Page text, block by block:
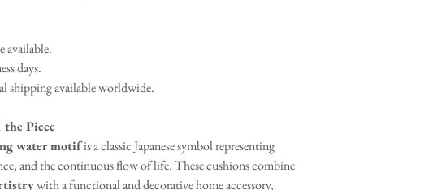
available.
days.
shipping available worldwide.
Piece
water motifis a classic Japanese symbol representing
and the continuous flow of life. These cushions combine
with a functional and decorative home accessory,